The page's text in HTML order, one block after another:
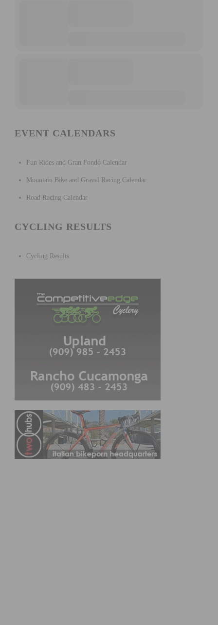
EVENT CALENDARS
Fun Rides and Gran Fondo Calendar
Mountain Bike and Gravel Racing Calendar
Road Racing Calendar
CYCLING RESULTS
Cycling Results